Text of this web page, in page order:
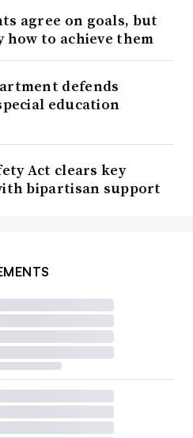
agree on goals, but
how to achieve them
defends
education
Act clears key
bipartisan support